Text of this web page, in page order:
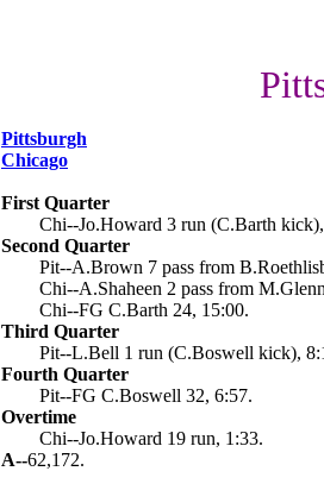
Pittsburgh
Chicago
First Quarter
Chi--Jo.Howard 3 run (C.Barth
Second Quarter
Pit--A.Brown 7 pass from
Chi--A.Shaheen 2 pass from
Chi--FG C.Barth 24, 15:00.
Third Quarter
Pit--L.Bell 1 run (C.Boswell kick),
Fourth Quarter
Pit--FG C.Boswell 32, 6:57.
Overtime
Chi--Jo.Howard 19 run, 1:33.
A--62,172.